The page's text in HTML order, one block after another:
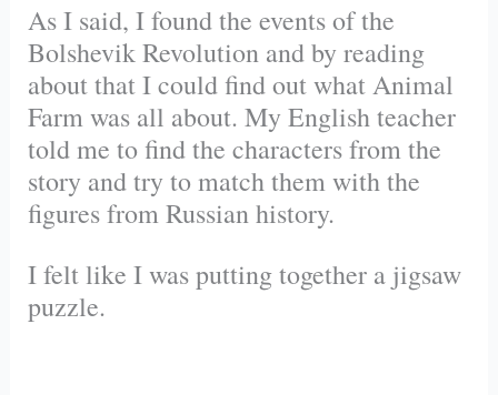
As I said, I found the events of the
Bolshevik Revolution and by reading
about that I could find out what Animal
Farm was all about. My English teacher
told me to find the characters from the
story and try to match them with the
figures from Russian history.
I felt like I was putting together a jigsaw
puzzle.